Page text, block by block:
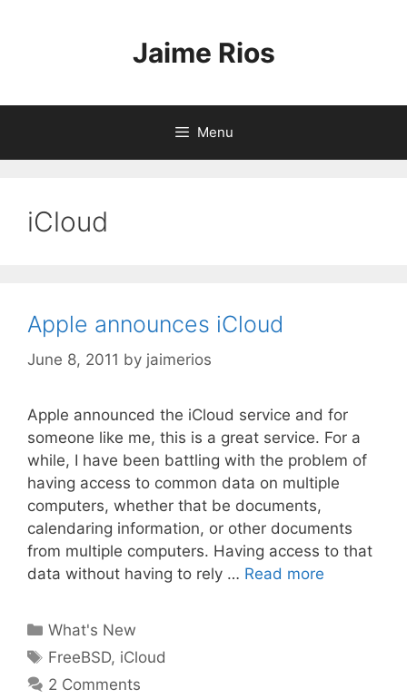
Jaime Rios
Menu
iCloud
Apple announces iCloud
June 8, 2011 by jaimerios
Apple announced the iCloud service and for
someone like me, this is a great service. For a
while, I have been battling with the problem of
having access to common data on multiple
computers, whether that be documents,
calendaring information, or other documents
from multiple computers. Having access to that
data without having to rely … Read more
Categories
What's New
Tags
FreeBSD, iCloud
2 Comments